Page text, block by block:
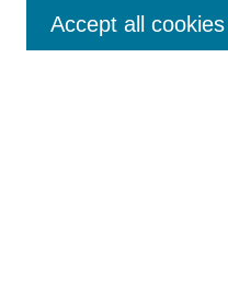
Enter search terms:
Accept all cookies